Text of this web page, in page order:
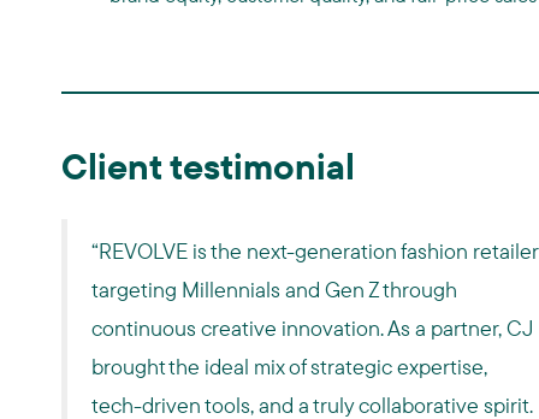
Client testimonial
“REVOLVE is the next-generation fashion retailer
targeting Millennials and Gen Z through
continuous creative innovation. As a partner, CJ
brought the ideal mix of strategic expertise,
tech-driven tools, and a truly collaborative spirit.